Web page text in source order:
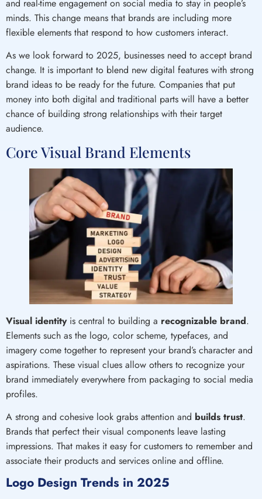
and real-time engagement on social media to stay in people’s
minds. This change means that brands are including more
flexible elements that respond to how customers interact.
As we look forward to 2025, businesses need to accept brand
change. It is important to blend new digital features with strong
brand ideas to be ready for the future. Companies that put
money into both digital and traditional parts will have a better
chance of building strong relationships with their target
audience.
Core Visual Brand Elements
Visual identity is central to building a recognizable brand.
Elements such as the logo, color scheme, typefaces, and
imagery come together to represent your brand’s character and
aspirations. These visual clues allow others to recognize your
brand immediately everywhere from packaging to social media
profiles.
A strong and cohesive look grabs attention and builds trust.
Brands that perfect their visual components leave lasting
impressions. That makes it easy for customers to remember and
associate their products and services online and offline.
Logo Design Trends in 2025